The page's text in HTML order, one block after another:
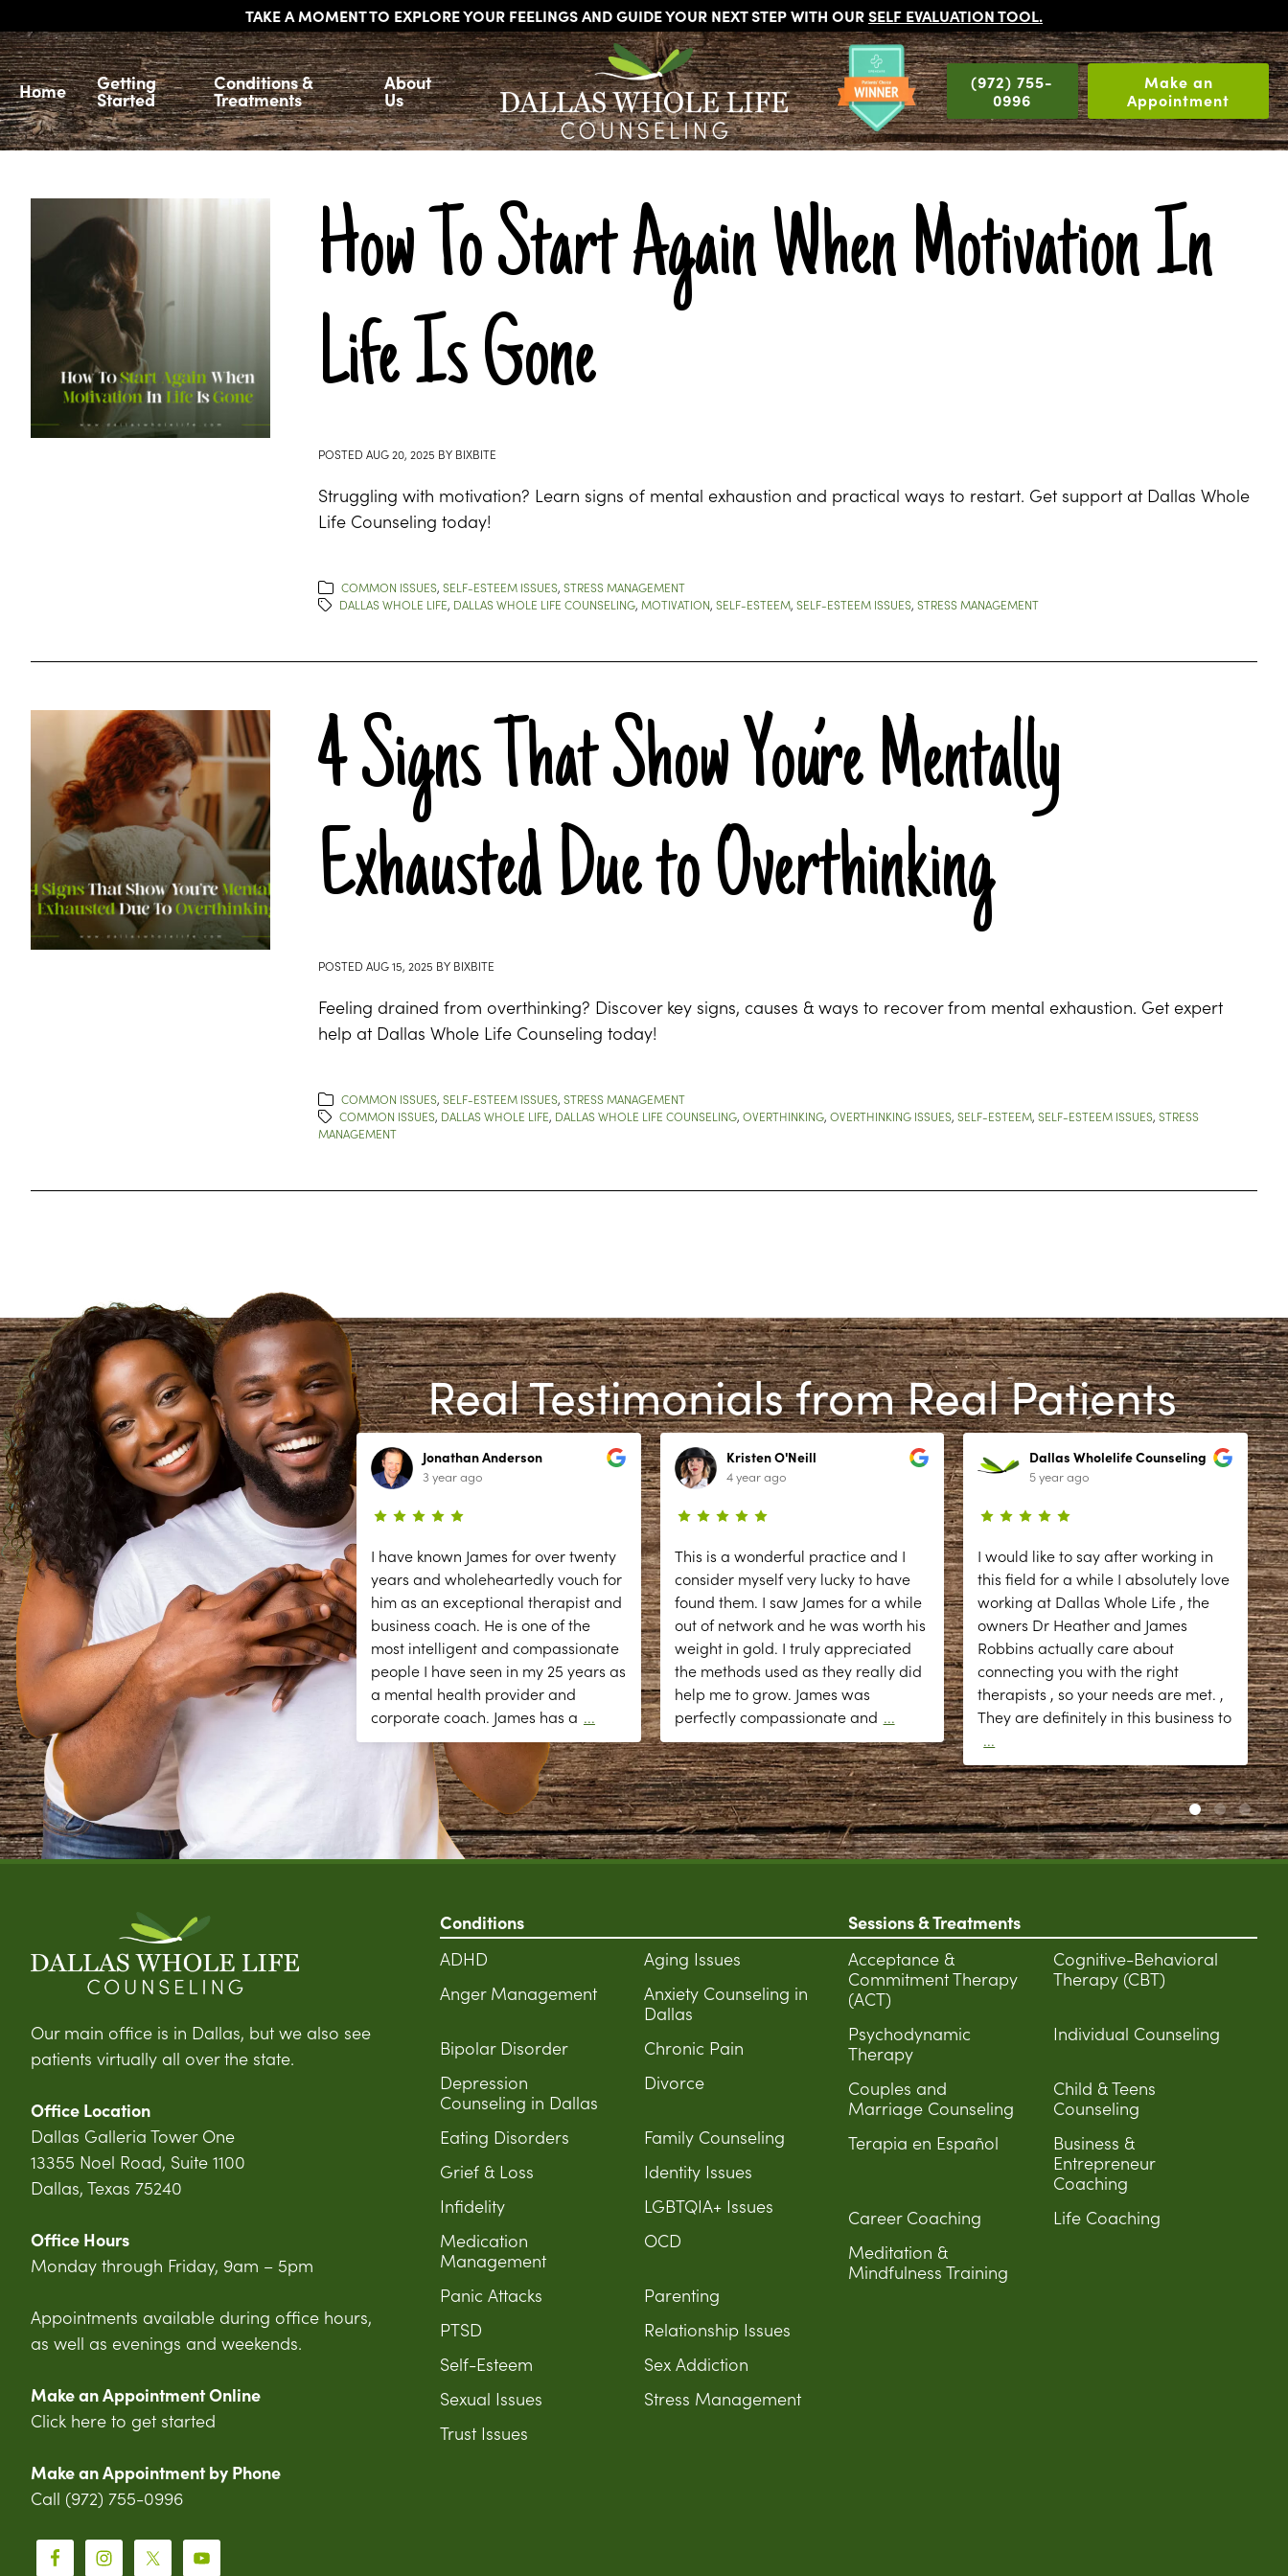
TAKE A MOMENT TO EXPLORE YOUR FEELINGS AND GUIDE YOUR NEXT STEP WITH OURSELF EVALUATION TOOL.
Home Getting
Started
Conditions &
Treatments
About
Us
DALLAS
WHOLE
LIFE
COUNSELING
Licensed
Psychologists,
Counselors
and
Dallas
Texas
Fort
Texas
(972) 755-
0996
Make an
Appointment
How To Start Again When Motivation In
Life Is Gone
POSTED AUG 20, 2025 BY BIXBITE
Struggling with motivation? Learn signs of mental exhaustion and practical ways to restart. Get support at Dallas Whole
Life Counseling today!
COMMON ISSUES, SELF-ESTEEM ISSUES, STRESS MANAGEMENT
DALLAS WHOLE LIFE, DALLAS WHOLE LIFE COUNSELING, MOTIVATION, SELF-ESTEEM, SELF-ESTEEM ISSUES, STRESS MANAGEMENT
4 Signs That Show You’re Mentally
Exhausted Due to Overthinking
POSTED AUG 15, 2025 BY BIXBITE
Feeling drained from overthinking? Discover key signs, causes & ways to recover from mental exhaustion. Get expert
help at Dallas Whole Life Counseling today!
COMMON ISSUES, SELF-ESTEEM ISSUES, STRESS MANAGEMENT
COMMON ISSUES, DALLAS WHOLE LIFE, DALLAS WHOLE LIFE COUNSELING, OVERTHINKING, OVERTHINKING ISSUES, SELF-ESTEEM, SELF-ESTEEM ISSUES, STRESS
MANAGEMENT
Real Testimonials from Real Patients
Lynn Richardson
2 year ago
The secessions are great; but they
need help answering and returning
phones calls to make appointments
and other front desk tasks.
PLEASE ANSWER THE PHONE!!
Jonathan Anderson
3 year ago
I have known James for over twenty
years and wholeheartedly vouch for
him as an exceptional therapist and
business coach. He is one of the
most intelligent and compassionate
people I have seen in my 25 years as
a mental health provider and
corporate coach. James has a ...
Kristen O'Neill
4 year ago
This is a wonderful practice and I
consider myself very lucky to have
found them. I saw James for a while
out of network and he was worth his
weight in gold. I truly appreciated
the methods used as they really did
help me to grow. James was
perfectly compassionate and ...
Dallas Wholelife Counseling
5 year ago
I would like to say after working in
this field for a while I absolutely love
working at Dallas Whole Life , the
owners Dr Heather and James
Robbins actually care about
connecting you with the right
therapists , so your needs are met. ,
They are definitely in this business to
...
Our main office is in Dallas, but we also see
patients virtually all over the state.
Office Location
Dallas Galleria Tower One
13355 Noel Road, Suite 1100
Dallas, Texas 75240
Office Hours
Monday through Friday, 9am – 5pm
Appointments available during office hours,
as well as evenings and weekends.
Make an Appointment Online
Click here to get started
Make an Appointment by Phone
Call (972) 755-0996
Conditions
ADHD
Aging Issues
Anger Management
Anxiety Counseling in
Dallas
Bipolar Disorder
Chronic Pain
Depression
Counseling in Dallas
Divorce
Eating Disorders
Family Counseling
Grief & Loss
Identity Issues
Infidelity
LGBTQIA+ Issues
Medication
Management
OCD
Panic Attacks
Parenting
PTSD
Relationship Issues
Self-Esteem
Sex Addiction
Sexual Issues
Stress Management
Trust Issues
Sessions & Treatments
Acceptance &
Commitment Therapy
(ACT)
Cognitive-Behavioral
Therapy (CBT)
Psychodynamic
Therapy
Individual Counseling
Couples and
Marriage Counseling
Child & Teens
Counseling
Terapia en Español
Business &
Entrepreneur
Coaching
Career Coaching
Life Coaching
Meditation &
Mindfulness Training